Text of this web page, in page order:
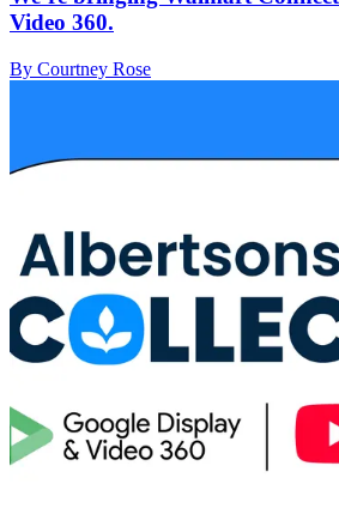
Video 360.
By Courtney Rose